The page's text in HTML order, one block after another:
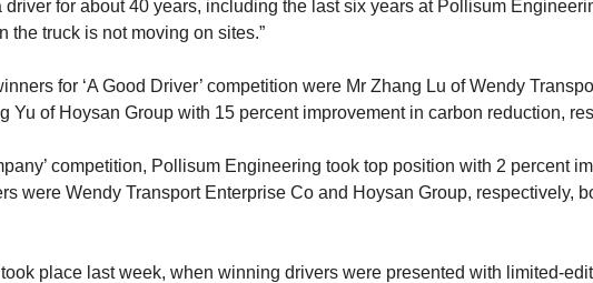
for about 40 years, including the last six years at Pollisum
the truck is not moving on sites.”
for ‘A Good Driver’ competition were Mr Zhang Lu of Wendy
Yu of Hoysan Group with 15 percent improvement in carbon reduction,
competition, Pollisum Engineering took top position with 2 percent
were Wendy Transport Enterprise Co and Hoysan Group, respectively,
place last week, when winning drivers were presented with limited-